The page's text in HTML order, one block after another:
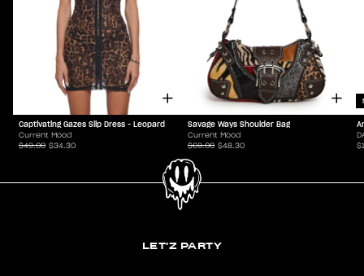
Captivating Gazes Slip Dress - Leopard
Current Mood
$49.00 $34.30
Savage Ways Shoulder Bag
Current Mood
$69.00 $48.30
LET'Z PARTY